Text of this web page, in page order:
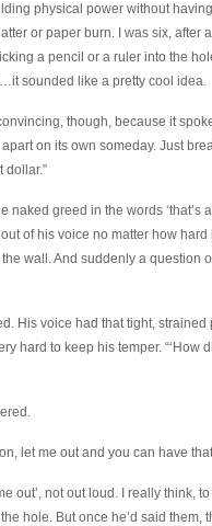
physical power without
or paper burn. I was six, after
a pencil or a ruler into the
sounded like a pretty cool idea.
though, because it
on its own someday. Just
dollar.”
naked greed in the words ‘that’s
of his voice no matter how
wall. And suddenly a question
His voice had that tight,
hard to keep his temper. “‘How
let me out and you can have
out’, not out loud. I really think,
hole. But once he’d said them,